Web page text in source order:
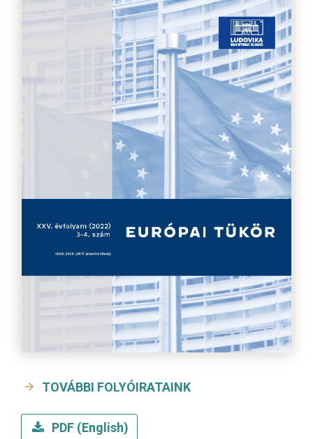
TOVÁBBI FOLYÓIRATAINK
PDF (English)